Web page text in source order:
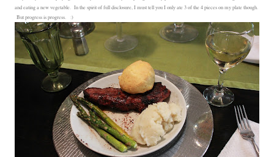
and eating a new vegetable. In the spirit of full disclosure, I must tell you I only ate 3 of the 4 pieces on my plate though.
But progress is progress. :)